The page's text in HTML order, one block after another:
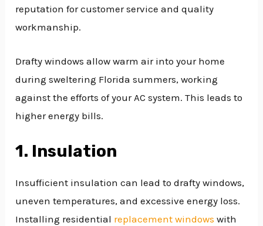
reputation for customer service and quality
workmanship.
Drafty windows allow warm air into your home
during sweltering Florida summers, working
against the efforts of your AC system. This leads to
higher energy bills.
1. Insulation
Insufficient insulation can lead to drafty windows,
uneven temperatures, and excessive energy loss.
Installing residential replacement windows with